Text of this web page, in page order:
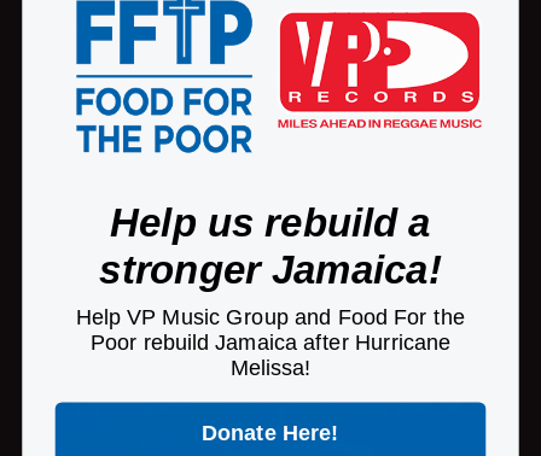
Help us rebuild a
stronger Jamaica!
Help VP Music Group and Food For the
Poor rebuild Jamaica after Hurricane
Melissa!
Donate Here!